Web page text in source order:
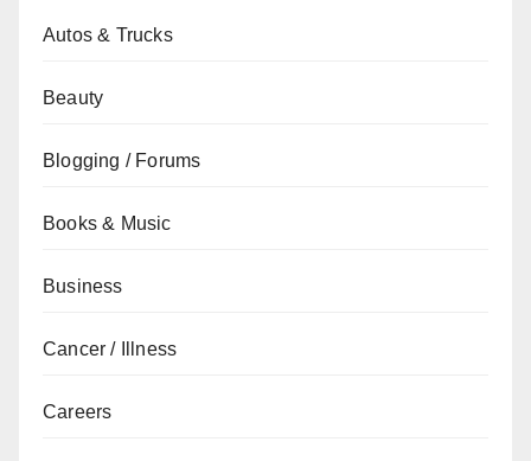
Autos & Trucks
Beauty
Blogging / Forums
Books & Music
Business
Cancer / Illness
Careers